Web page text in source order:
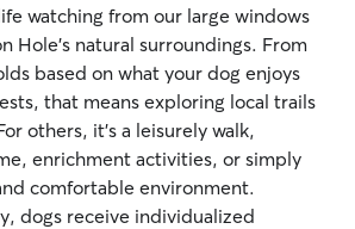
watching from our large windows
Hole's natural surroundings. From
based on what your dog enjoys
that means exploring local trails
others, it's a leisurely walk,
enrichment activities, or simply
comfortable environment.
dogs receive individualized